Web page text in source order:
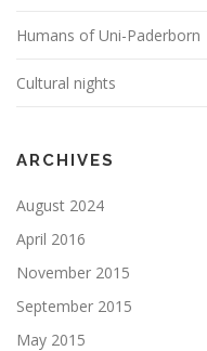
Humans of Uni-Paderborn
Cultural nights
ARCHIVES
August 2024
April 2016
November 2015
September 2015
May 2015